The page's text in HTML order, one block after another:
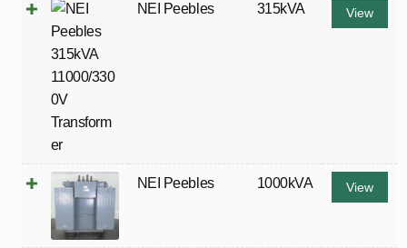
NEI Peebles 315kVA View
NEI Peebles 1000kVA View